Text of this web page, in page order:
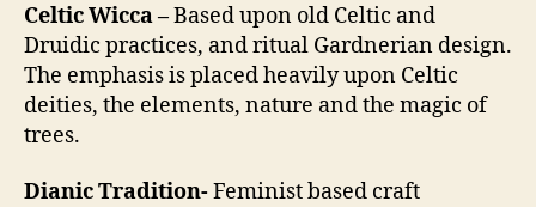
Celtic Wicca –Based upon old Celtic and
Druidic practices, and ritual Gardnerian design.
The emphasis is placed heavily upon Celtic
deities, the elements, nature and the magic of
trees.
Dianic Tradition-Feminist based craft